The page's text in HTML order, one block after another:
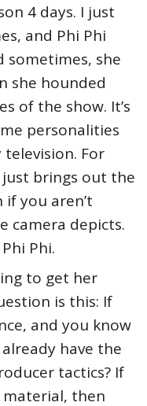
4 days. I just
and Phi Phi
sometimes, she
she hounded
of the show. It’s
personalities
For
brings out the
you aren’t
camera depicts.
Phi.
to get her
is this: If
and you know
have the
tactics? If
then